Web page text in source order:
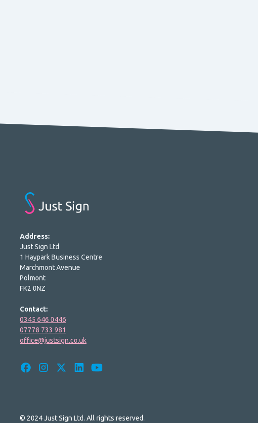
Address:
Just Sign Ltd
1 Haypark Business Centre
Marchmont Avenue
Polmont
FK2 0NZ
Contact:
0345 646 0446
07778 733 981
office@justsign.co.uk
© 2024 Just Sign Ltd. All rights reserved.